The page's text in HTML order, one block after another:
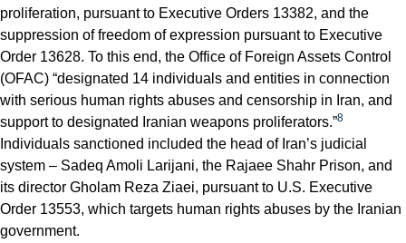
proliferation, pursuant to Executive Orders 13382, and the
suppression of freedom of expression pursuant to Executive
Order 13628. To this end, the Office of Foreign Assets Control
(OFAC) “designated 14 individuals and entities in connection
with serious human rights abuses and censorship in Iran, and
support to designated Iranian weapons proliferators.”8
Individuals sanctioned included the head of Iran’s judicial
system – Sadeq Amoli Larijani, the Rajaee Shahr Prison, and
its director Gholam Reza Ziaei, pursuant to U.S. Executive
Order 13553, which targets human rights abuses by the Iranian
government.